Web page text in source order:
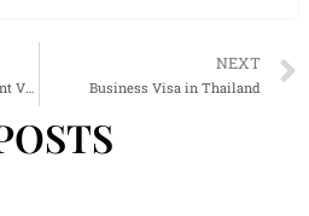
NEXT
Business Visa in Thailand